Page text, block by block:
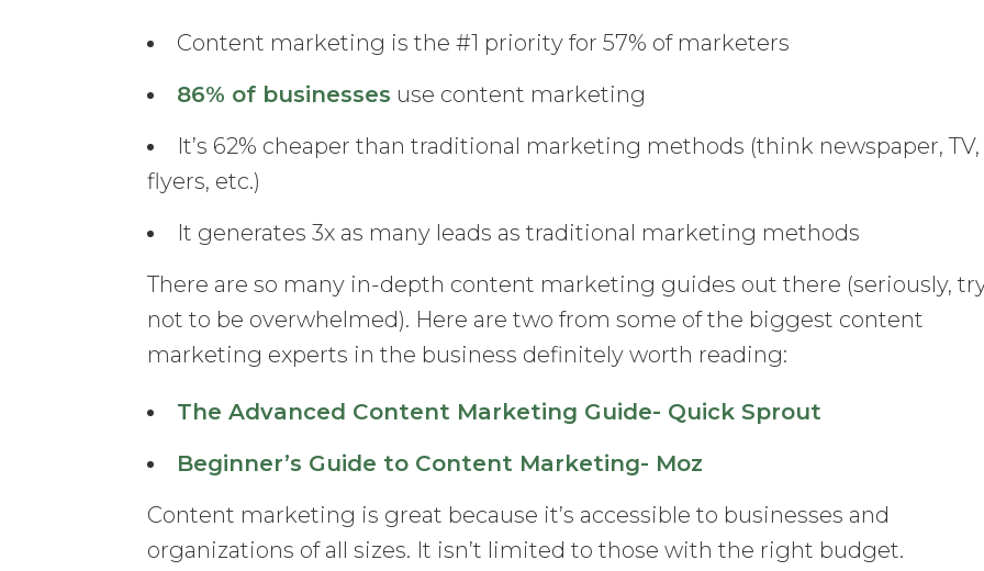
Content marketing is the #1 priority for 57% of marketers
86% of businesses use content marketing
It’s 62% cheaper than traditional marketing methods (think newspaper, TV,
flyers, etc.)
It generates 3x as many leads as traditional marketing methods
There are so many in-depth content marketing guides out there (seriously,
not to be overwhelmed). Here are two from some of the biggest content
marketing experts in the business definitely worth reading:
The Advanced Content Marketing Guide- Quick Sprout
Beginner’s Guide to Content Marketing- Moz
Content marketing is great because it’s accessible to businesses and
organizations of all sizes. It isn’t limited to those with the right budget.